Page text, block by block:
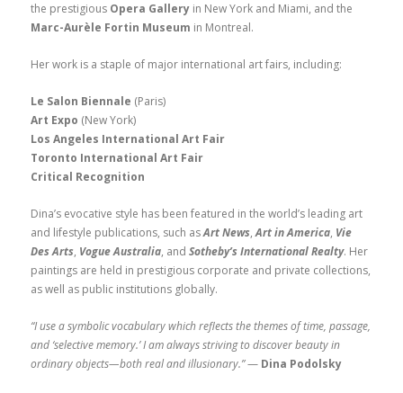
the prestigious Opera Galleryin New York and Miami, and the
Marc-Aurèle Fortin Museum in Montreal.
Her work is a staple of major international art fairs, including:
Le Salon Biennale (Paris)
Art Expo (New York)
Los Angeles International Art Fair
Toronto International Art Fair
Critical Recognition
Dina’s evocative style has been featured in the world’s leading art
and lifestyle publications, such asArt News,Art in America, Vie
Des Arts, Vogue Australia, and Sotheby’s International Realty. Her
paintings are held in prestigious corporate and private collections,
as well as public institutions globally.
“I use a symbolic vocabulary which reflects the themes of time, passage,
and ‘selective memory.’ I am always striving to discover beauty in
ordinary objects—both real and illusionary.”— Dina Podolsky